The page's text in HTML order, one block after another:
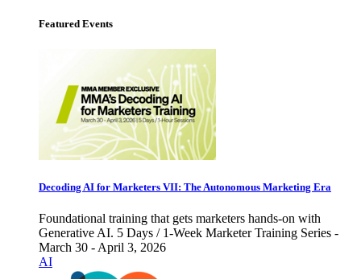
Featured Events
Decoding AI for Marketers VII: The Autonomous Marketing Era
Foundational training that gets marketers hands-on with
Generative AI. 5 Days / 1-Week Marketer Training Series -
March 30 - April 3, 2026
AI